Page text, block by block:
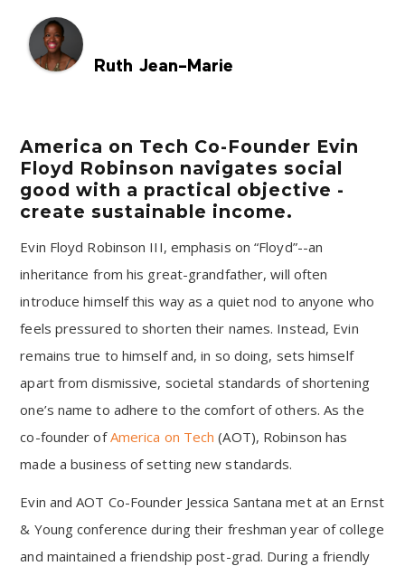
Ruth Jean-Marie
America on Tech Co-Founder Evin
Floyd Robinson navigates social
good with a practical objective -
create sustainable income.
Evin Floyd Robinson III, emphasis on “Floyd”--an
inheritance from his great-grandfather, will often
introduce himself this way as a quiet nod to anyone who
feels pressured to shorten their names. Instead, Evin
remains true to himself and, in so doing, sets himself
apart from dismissive, societal standards of shortening
one’s name to adhere to the comfort of others. As the
co-founder ofAmerica on Tech (AOT), Robinson has
made a business of setting new standards.
Evin and AOT Co-Founder Jessica Santana met at an Ernst
& Young conference during their freshman year of college
and maintained a friendship post-grad. During a friendly